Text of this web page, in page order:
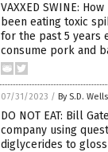
VAXXED SWINE:
been eating toxic
for the past 5 years
consume pork and
07/31/2023 / By S.D. Wells
DO NOT EAT: Bill
company using
diglycerides to